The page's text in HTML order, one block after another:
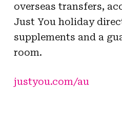
overseas transfers,
Just You holiday
supplements and a
room.
justyou.com/au